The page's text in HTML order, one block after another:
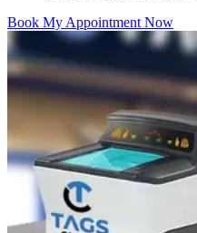
Book My Appointment Now